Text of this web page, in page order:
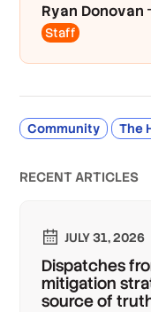
Ryan Donovan
Staff
Community The
RECENT ARTICLES
JULY 31, 2026
Dispatches
mitigation
source of